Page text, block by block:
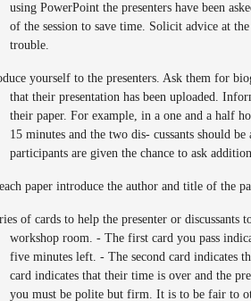
using PowerPoint the presenters have been
of the session to save time. Solicit advice at
trouble.
yourself to the presenters. Ask them for
that their presentation has been uploaded.
their paper. For example, in a one and a half
15 minutes and the two dis- cussants should
participants are given the chance to ask
paper introduce the author and title of the
of cards to help the presenter or
workshop room. - The first card you pass
five minutes left. - The second card indicates
card indicates that their time is over and the
you must be polite but firm. It is to be fair to